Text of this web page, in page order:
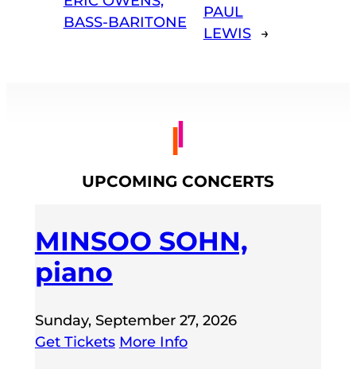
BASS-BARITONE
PAUL
LEWIS
→
UPCOMING CONCERTS
MINSOO SOHN,
piano
Sunday, September 27, 2026
Get Tickets More Info